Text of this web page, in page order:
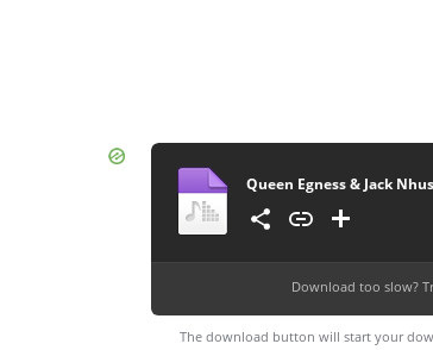
Download too slow?
The download button will start your